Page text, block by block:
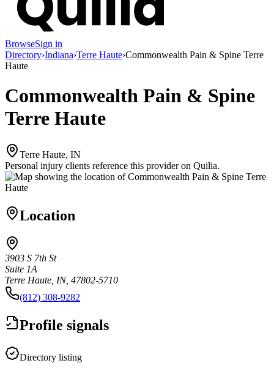
BrowseSign in
Directory›Indiana›Terre Haute›Commonwealth Pain & Spine Terre
Haute
Commonwealth Pain & Spine
Terre Haute
Terre Haute, IN
Personal injury clients reference this provider on Quilia.
Location
3903 S 7th St
Suite 1A
Terre Haute, IN, 47802-5710
(812) 308-9282
Profile signals
Directory listing